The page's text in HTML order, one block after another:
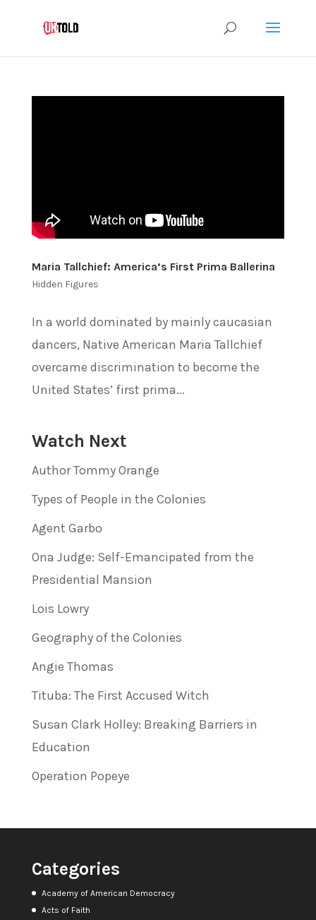
Maria Tallchief: America’s First Prima Ballerina
Hidden Figures
In a world dominated by mainly caucasian
dancers, Native American Maria Tallchief
overcame discrimination to become the
United States’ first prima...
Watch Next
Author Tommy Orange
Types of People in the Colonies
Agent Garbo
Ona Judge: Self-Emancipated from the
Presidential Mansion
Lois Lowry
Geography of the Colonies
Angie Thomas
Tituba: The First Accused Witch
Susan Clark Holley: Breaking Barriers in
Education
Operation Popeye
Categories
Academy of American Democracy
Acts of Faith